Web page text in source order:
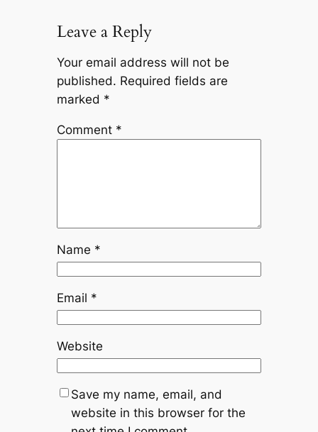
Leave a Reply
Your email address will not be
published. Required fields are
marked *
Comment *
Name *
Email *
Website
Save my name, email, and
website in this browser for the